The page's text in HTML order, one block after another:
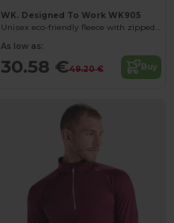
WK. Designed To Work WK905
Unisex eco-friendly fleece with zipped neck
As low as:
30.58 €49.20 € Buy